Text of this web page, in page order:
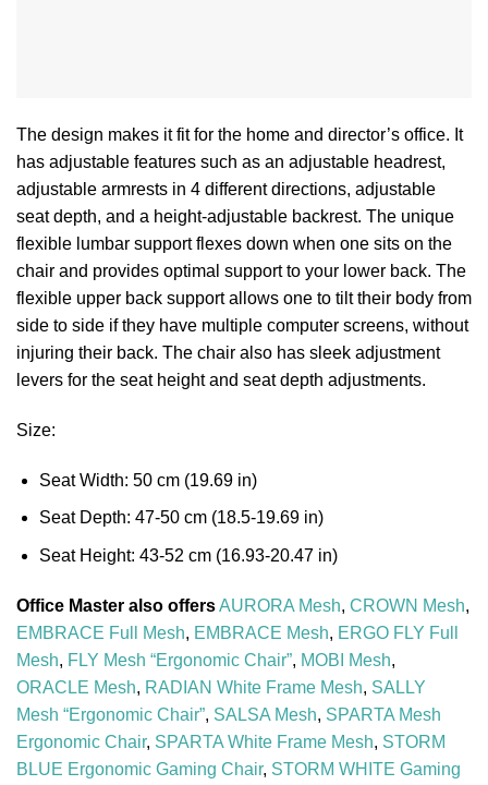
The design makes it fit for the home and director’s office. It
has adjustable features such as an adjustable headrest,
adjustable armrests in 4 different directions, adjustable
seat depth, and a height-adjustable backrest. The unique
flexible lumbar support flexes down when one sits on the
chair and provides optimal support to your lower back. The
flexible upper back support allows one to tilt their body from
side to side if they have multiple computer screens, without
injuring their back. The chair also has sleek adjustment
levers for the seat height and seat depth adjustments.
Size:
Seat Width: 50 cm (19.69 in)
Seat Depth: 47-50 cm (18.5-19.69 in)
Seat Height: 43-52 cm (16.93-20.47 in)
Office Master also offersAURORA Mesh, CROWN Mesh,
EMBRACE Full Mesh, EMBRACE Mesh, ERGO FLY Full
Mesh, FLY Mesh “Ergonomic Chair”, MOBI Mesh,
ORACLE Mesh, RADIAN White Frame Mesh, SALLY
Mesh “Ergonomic Chair”, SALSA Mesh, SPARTA Mesh
Ergonomic Chair, SPARTA White Frame Mesh, STORM
BLUE Ergonomic Gaming Chair, STORM WHITE Gaming